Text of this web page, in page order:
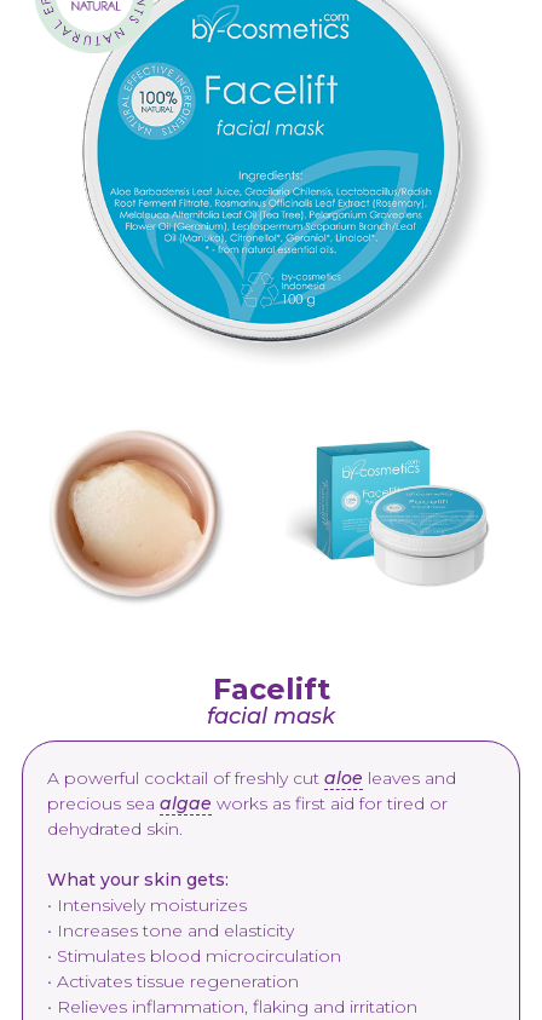
Facelift
facial mask
A powerful cocktail of freshly cut aloe leaves and
precious sea algae works as first aid for tired or
dehydrated skin.
What your skin gets:
• Intensively moisturizes
• Increases tone and elasticity
• Stimulates blood microcirculation
• Activates tissue regeneration
• Relieves inflammation, flaking and irritation